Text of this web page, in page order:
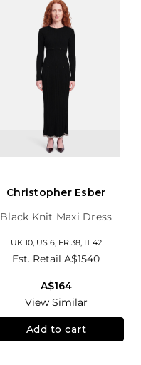
Christopher Esber
Black Knit Maxi Dress
UK 10, US 6, FR 38, IT 42
Est. RetailA$1540
A$164
View Similar
Add to cart